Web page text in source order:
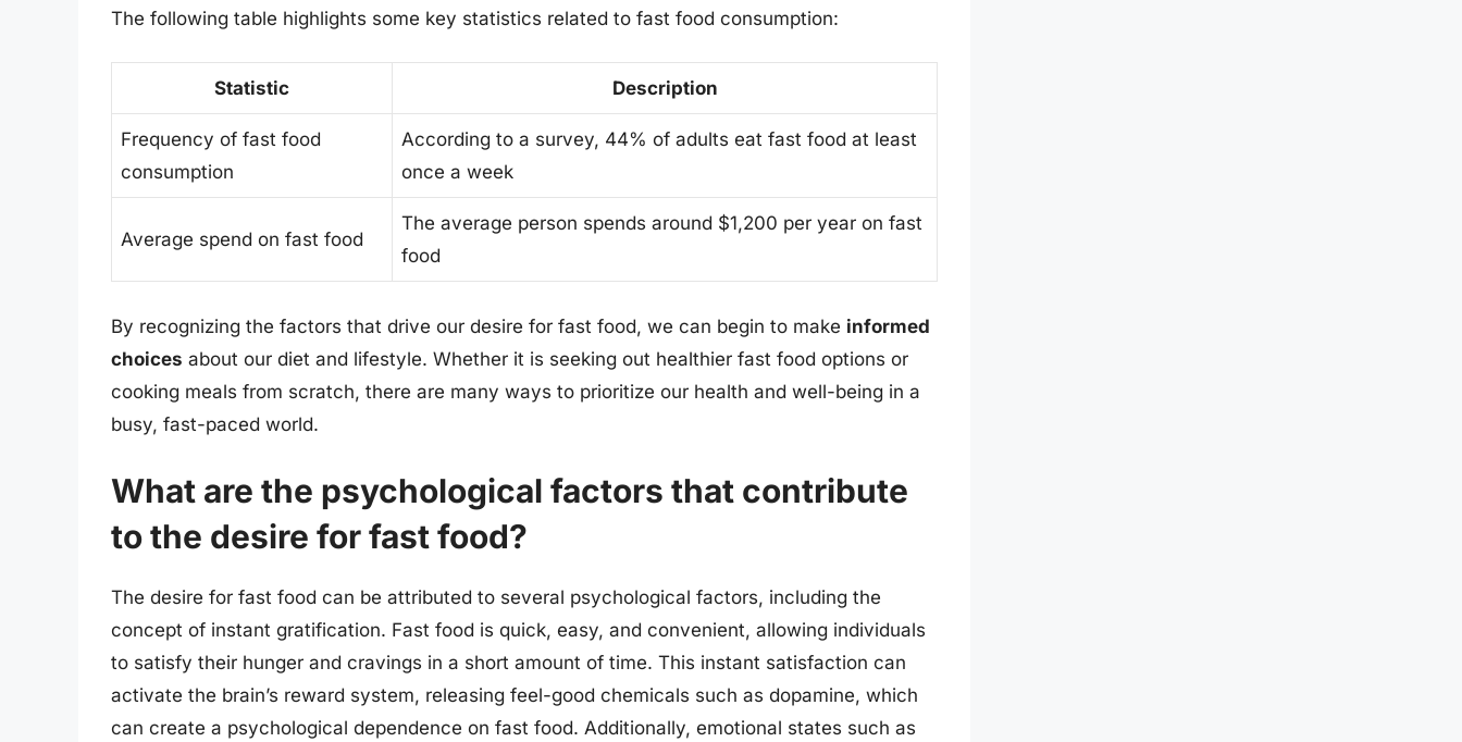
The following table highlights some key statistics related to fast food consumption:
Statistic Description
Frequency of fast food
consumption
According to a survey, 44% of adults eat fast food at least
once a week
Average spend on fast food
The average person spends around $1,200 per year on fast
food
By recognizing the factors that drive our desire for fast food, we can begin to make informed
choices about our diet and lifestyle. Whether it is seeking out healthier fast food options or
cooking meals from scratch, there are many ways to prioritize our health and well-being in a
busy, fast-paced world.
What are the psychological factors that contribute
to the desire for fast food?
The desire for fast food can be attributed to several psychological factors, including the
concept of instant gratification. Fast food is quick, easy, and convenient, allowing individuals
to satisfy their hunger and cravings in a short amount of time. This instant satisfaction can
activate the brain’s reward system, releasing feel-good chemicals such as dopamine, which
can create a psychological dependence on fast food. Additionally, emotional states such as